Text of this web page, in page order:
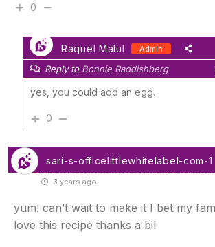
0
Raquel Malul Admin
Reply to Bonnie Raddishberg
yes, you could add an egg.
0
sari-s-officelittlewhitelabel-com-1
3 years ago
yum! can’t wait to make it I bet my
love this recipe thanks a bil